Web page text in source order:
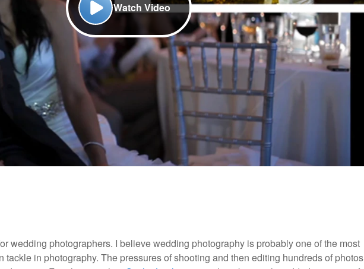
Watch Video
wedding photographers. I believe wedding photography is probably one of the most
tackle in photography. The pressures of shooting and then editing hundreds of photos